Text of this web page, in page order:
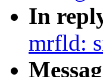
In
mrfld: